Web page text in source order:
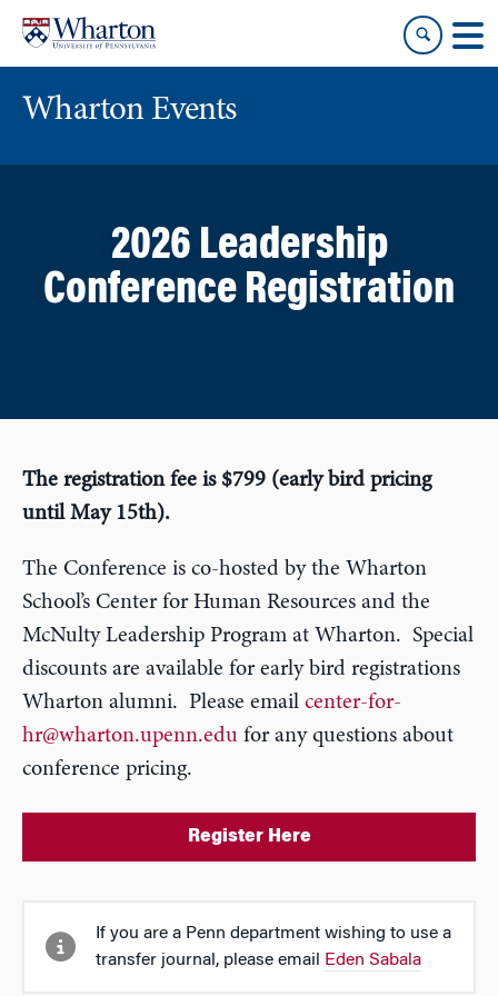
content
main
menu
Wharton Events
2026 Leadership
Conference Registration
The registration fee is $799 (early bird pricing
until May 15th).
The Conference is co-hosted by the Wharton
School’s Center for Human Resources and the
McNulty Leadership Program at Wharton. Special
discounts are available for early bird registrations
Wharton alumni. Please email center-for-
hr@wharton.upenn.edu for any questions about
conference pricing.
Register Here
If you are a Penn department wishing to use a
transfer journal, please email
Eden Sabala